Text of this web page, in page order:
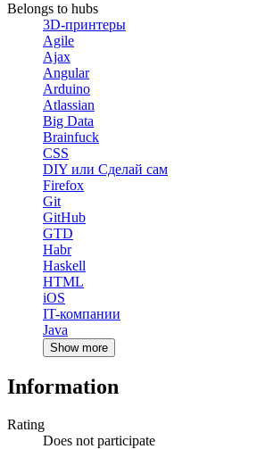
Belongs to hubs
3D-принтеры
Agile
Ajax
Angular
Arduino
Atlassian
Big Data
Brainfuck
CSS
DIY или Сделай сам
Firefox
Git
GitHub
GTD
Habr
Haskell
HTML
iOS
IT-компании
Java
Show more
Information
Rating
Does not participate